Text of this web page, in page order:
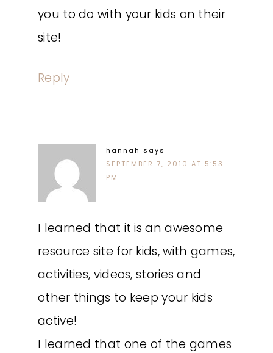
you to do with your kids on their
site!
Reply
hannah says
SEPTEMBER 7, 2010 AT 5:53
PM
I learned that it is an awesome
resource site for kids, with games,
activities, videos, stories and
other things to keep your kids
active!
I learned that one of the games